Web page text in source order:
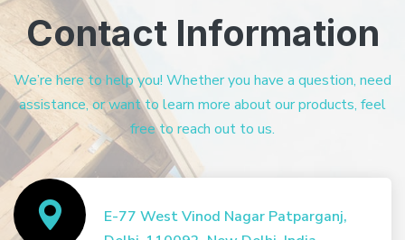
Contact Information
We’re here to help you! Whether you have a question, need
assistance, or want to learn more about our products, feel
free to reach out to us.
E-77 West Vinod Nagar Patparganj,